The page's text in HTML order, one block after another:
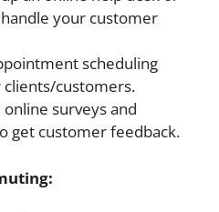
your customer
scheduling
customers.
online surveys and
get customer feedback.